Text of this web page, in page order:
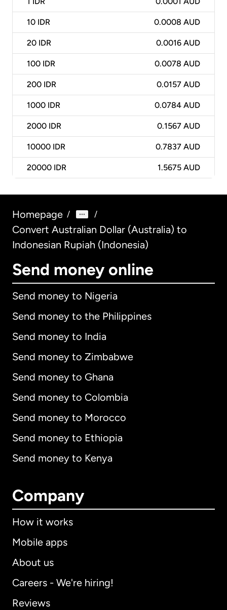
10 IDR 0.0008 AUD
20 IDR 0.0016 AUD
100 IDR 0.0078 AUD
200 IDR 0.0157 AUD
1000 IDR 0.0784 AUD
2000 IDR 0.1567 AUD
10000 IDR 0.7837 AUD
20000 IDR 1.5675 AUD
Homepage / /
Convert Australian Dollar (Australia) to
Indonesian Rupiah (Indonesia)
Send money online
Send money to Nigeria
Send money to the Philippines
Send money to India
Send money to Zimbabwe
Send money to Ghana
Send money to Colombia
Send money to Morocco
Send money to Ethiopia
Send money to Kenya
Company
How it works
Mobile apps
About us
Careers - We're hiring!
Reviews